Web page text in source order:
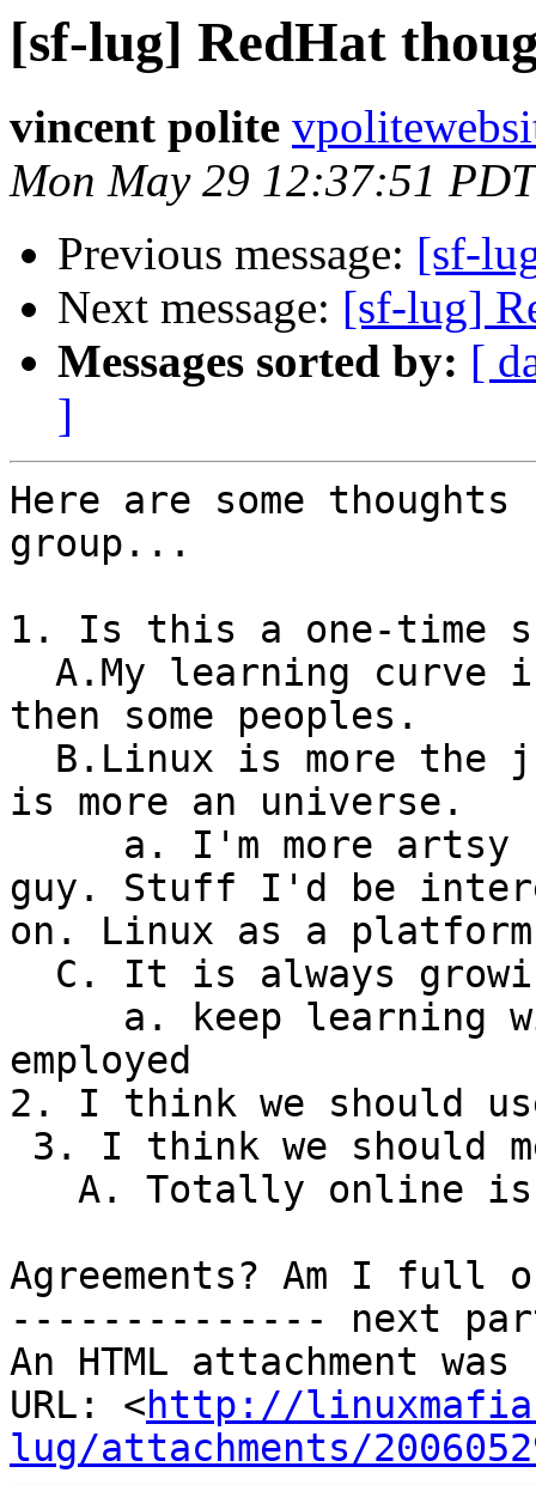
[sf-lug] RedHat
vincent polite
Mon May 29 12:37:51
Previous message: [sf-
Next message: [sf-lug]
Messages sorted by: [
]
Here are some
group...
1. Is this a one-time
then some peoples.
is more an universe.
guy. Stuff I'd be
on. Linux as a
employed
2. I think we should
Agreements? Am I full
-------------- next
An HTML attachment
URL: <http://
lug/attachments/